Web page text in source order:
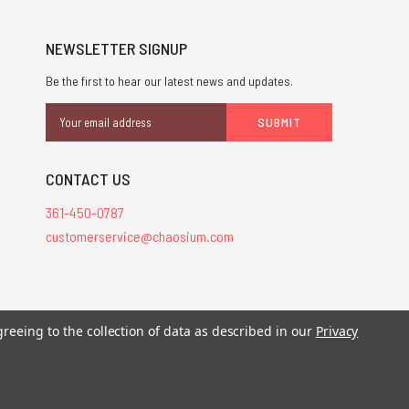
NEWSLETTER SIGNUP
Be the first to hear our latest news and updates.
Address
CONTACT US
361-450-0787
customerservice@chaosium.com
trademarks.
to the collection of data as described in our Privacy